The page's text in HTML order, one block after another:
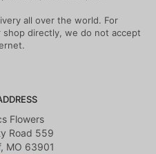
all over the world. For
directly, we do not accept
Flowers
Road 559
MO 63901